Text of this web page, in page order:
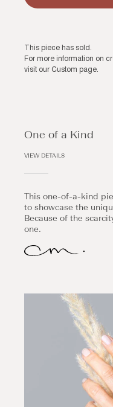
This piece has sold.
For more information on
visit our Custom page.
One of a Kind
VIEW DETAILS
This one-of-a-kind
to showcase the
Because of the
one.